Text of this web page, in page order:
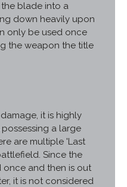
blade into a
down heavily upon
only be used once
the weapon the title
it is highly
a large
are multiple 'Last
Since the
and then is out
it is not considered